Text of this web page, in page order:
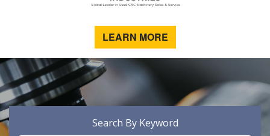
LEARN MORE
Search By Keyword